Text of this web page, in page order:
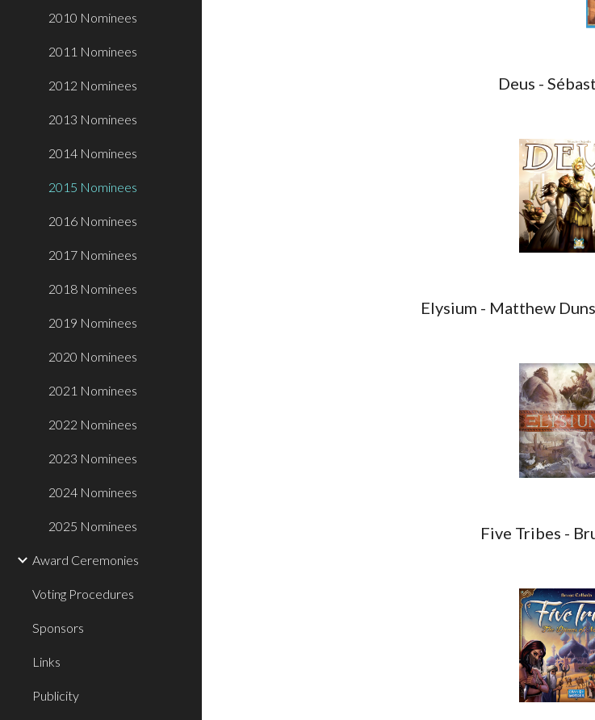
2010 Nominees
2011 Nominees
2012 Nominees
2013 Nominees
2014 Nominees
2015 Nominees
2016 Nominees
2017 Nominees
2018 Nominees
2019 Nominees
2020 Nominees
2021 Nominees
2022 Nominees
2023 Nominees
2024 Nominees
2025 Nominees
Award Ceremonies
Voting Procedures
Sponsors
Links
Publicity
Deus -
Elysium - Matthew
Five Tribes -